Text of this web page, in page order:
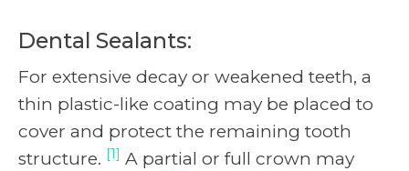
Dental Sealants:
For extensive decay or weakened teeth, a
thin plastic-like coating may be placed to
cover and protect the remaining tooth
structure. [1] A partial or full crown may